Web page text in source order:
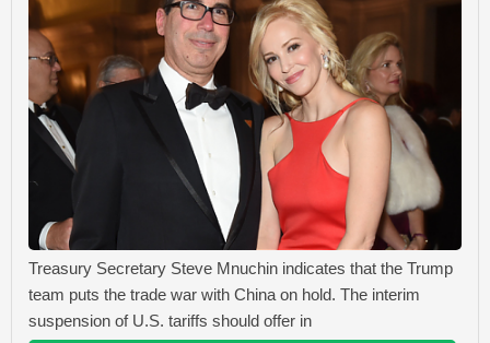
Treasury Secretary Steve Mnuchin indicates that the Trump
team puts the trade war with China on hold. The interim
suspension of U.S. tariffs should offer in